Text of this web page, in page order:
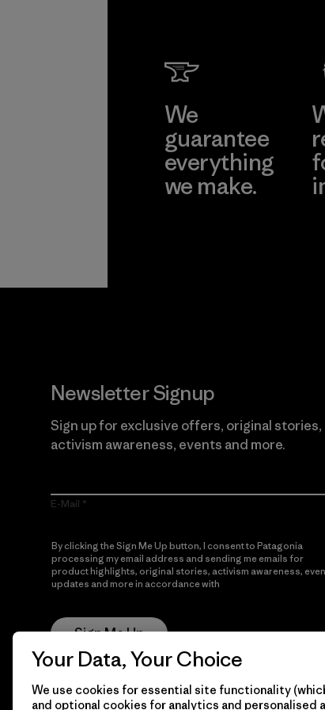
We
guarantee
everything
we make.
Newsletter Signup
Sign up for exclusive offers, original stories,
activism awareness, events and more.
E-Mail
By clicking the Sign Me Up button, I consent to Patagonia
processing my email address and sending me emails for
product highlights, original stories, activism awareness,
updates and more in accordance with
Sign Me Up
Your Data, Your Choice
We use cookies for essential site functionality
and optional cookies for analytics and personalised